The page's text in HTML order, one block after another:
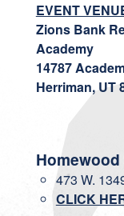
EVENT
Zions Bank
Academy
14787
Herriman, UT
473 W.
CLICK